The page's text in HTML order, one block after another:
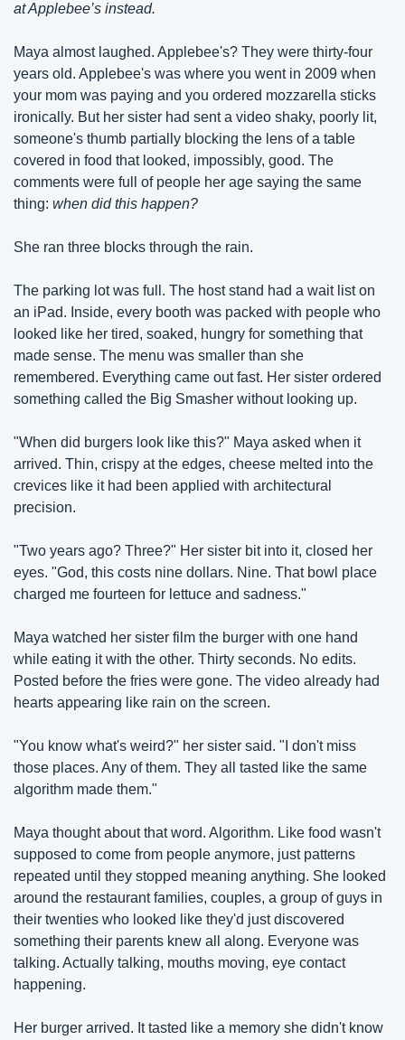
at Applebee’s instead.
Maya almost laughed. Applebee's? They were thirty-four
years old. Applebee's was where you went in 2009 when
your mom was paying and you ordered mozzarella sticks
ironically. But her sister had sent a video shaky, poorly lit,
someone's thumb partially blocking the lens of a table
covered in food that looked, impossibly, good. The
comments were full of people her age saying the same
thing: when did this happen?
She ran three blocks through the rain.
The parking lot was full. The host stand had a wait list on
an iPad. Inside, every booth was packed with people who
looked like her tired, soaked, hungry for something that
made sense. The menu was smaller than she
remembered. Everything came out fast. Her sister ordered
something called the Big Smasher without looking up.
"When did burgers look like this?" Maya asked when it
arrived. Thin, crispy at the edges, cheese melted into the
crevices like it had been applied with architectural
precision.
"Two years ago? Three?" Her sister bit into it, closed her
eyes. "God, this costs nine dollars. Nine. That bowl place
charged me fourteen for lettuce and sadness."
Maya watched her sister film the burger with one hand
while eating it with the other. Thirty seconds. No edits.
Posted before the fries were gone. The video already had
hearts appearing like rain on the screen.
"You know what's weird?" her sister said. "I don't miss
those places. Any of them. They all tasted like the same
algorithm made them."
Maya thought about that word. Algorithm. Like food wasn't
supposed to come from people anymore, just patterns
repeated until they stopped meaning anything. She looked
around the restaurant families, couples, a group of guys in
their twenties who looked like they'd just discovered
something their parents knew all along. Everyone was
talking. Actually talking, mouths moving, eye contact
happening.
Her burger arrived. It tasted like a memory she didn't know